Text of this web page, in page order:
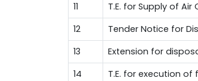
11
T.E. for Supply of
12
Tender Notice for
13
Extension for
14
T.E. for execution